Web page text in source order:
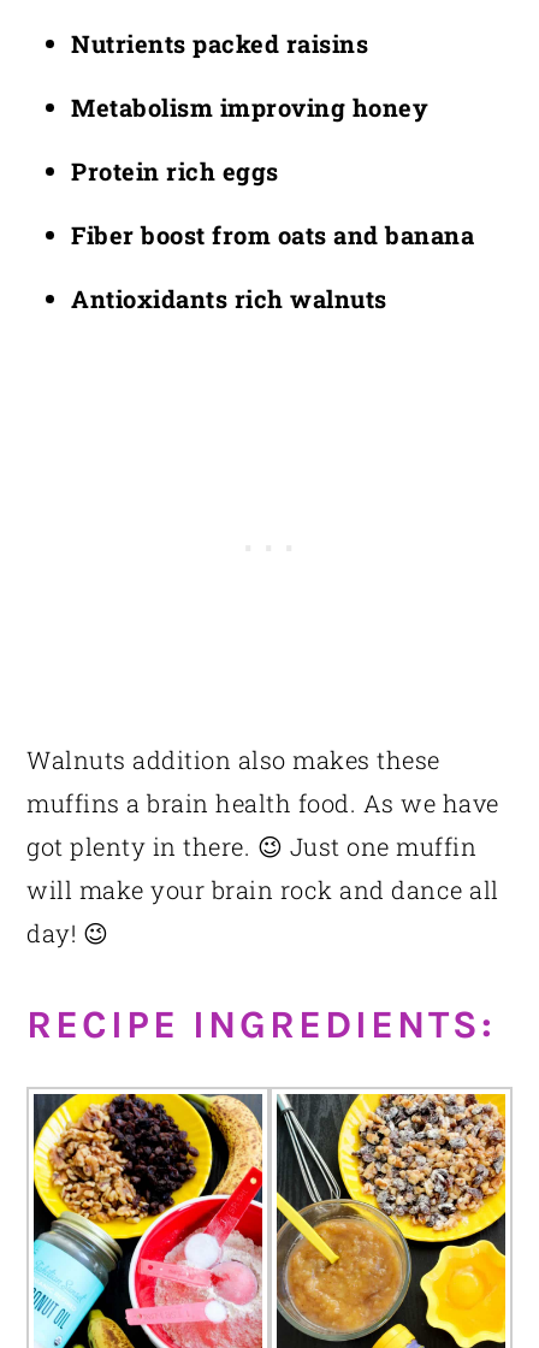
Nutrients packed raisins
Metabolism improving honey
Protein rich eggs
Fiber boost from oats and banana
Antioxidants rich walnuts
Walnuts addition also makes these
muffins a brain health food. As we have
got plenty in there. 😉 Just one muffin
will make your brain rock and dance all
day! 😉
RECIPE INGREDIENTS: